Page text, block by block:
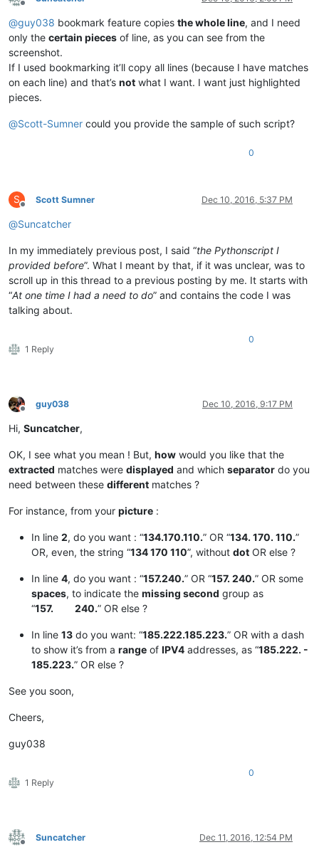
Offline
@guy038 bookmark feature copies the whole line, and I need
only the certain pieces of line, as you can see from the
screenshot.
If I used bookmarking it’ll copy all lines (because I have matches
on each line) and that’s not what I want. I want just highlighted
pieces.
@Scott-Sumner could you provide the sample of such script?
0
S
Offline
Scott Sumner Dec 10, 2016, 5:37 PM
@Suncatcher
In my immediately previous post, I said “the Pythonscript I
provided before”. What I meant by that, if it was unclear, was to
scroll up in this thread to a previous posting by me. It starts with
“At one time I had a need to do” and contains the code I was
talking about.
1 Reply
0
Offline
guy038 Dec 10, 2016, 9:17 PM
Hi, Suncatcher,
OK, I see what you mean ! But, how would you like that the
extracted matches were displayed and which separator do you
need between these different matches ?
For instance, from your picture :
In line 2, do you want : “134.170.110.” OR “134. 170. 110.”
OR, even, the string “134 170 110”, without dot OR else ?
In line 4, do you want : “157.240.” OR “157. 240.” OR some
spaces, to indicate the missing second group as
“157. 240.” OR else ?
In line 13 do you want: “185.222.185.223.” OR with a dash
to show it’s from a range of IPV4 addresses, as “185.222. -
185.223.” OR else ?
See you soon,
Cheers,
guy038
1 Reply
0
Offline
Suncatcher Dec 11, 2016, 12:54 PM